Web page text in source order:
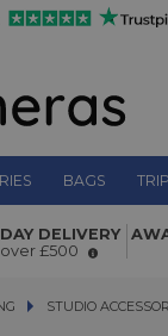
BAGS
A1 and
DELIVERY
£500
STUDIO